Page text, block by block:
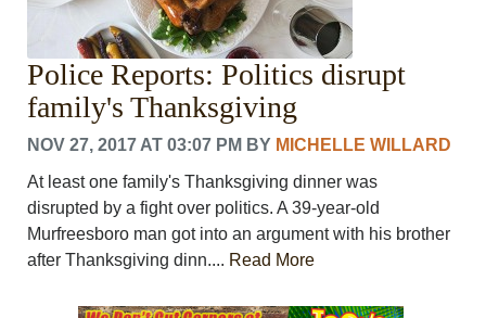
Police Reports: Politics disrupt
family's Thanksgiving
NOV 27, 2017 AT 03:07 PM BY MICHELLE WILLARD
At least one family's Thanksgiving dinner was
disrupted by a fight over politics. A 39-year-old
Murfreesboro man got into an argument with his brother
after Thanksgiving dinn.... Read More